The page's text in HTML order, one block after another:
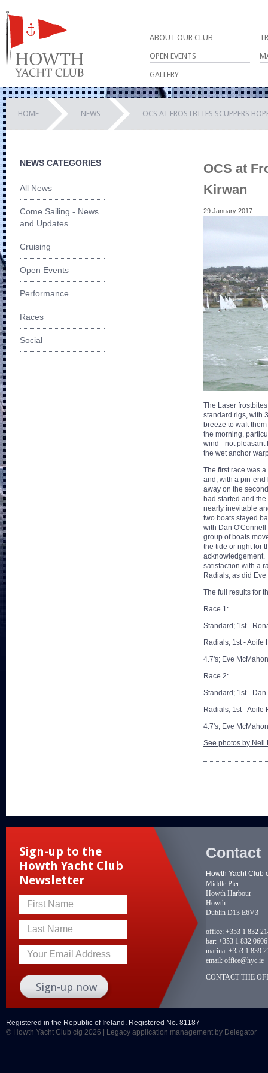
ABOUT OUR CLUB
OPEN EVENTS
GALLERY
HOME NEWS OCS AT FROSTBITES SCUPPERS
NEWS CATEGORIES
All News
Come Sailing - News
and Updates
Cruising
Open Events
Performance
Races
Social
OCS at
Kirwan
29 January 2017
The Laser
standard rigs, with
breeze to waft
the morning,
wind - not pleasant
the wet anchor
The first race was
and, with a pin-
away on the
had started and
nearly inevitable
two boats stayed
with Dan
group of boats
the tide or right for
acknowledgement.
satisfaction with a
Radials, as did
The full results for
Race 1:
Standard; 1st -
Radials; 1st - Aoife
4.7's; Eve
Race 2:
Standard; 1st -
Radials; 1st - Aoife
4.7's; Eve
See photos by Neil
Sign-up to the
Howth Yacht Club
Newsletter
First Name
Last Name
Your Email Address
Contact
Howth Yacht Club
Middle Pier
Howth Harbour
Howth
Dublin D13 E6V3
office: +353 1 832
bar: +353 1 832 0606
marina: +353 1 839
email: office@hyc.ie
CONTACT THE
Registered in the Republic of Ireland. Registered No. 81187
© Howth Yacht Club clg 2026 |
Legacy application management by Delegator